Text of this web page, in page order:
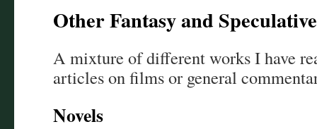
Other Fantasy and
A mixture of different works I have
articles on films or general
Novels